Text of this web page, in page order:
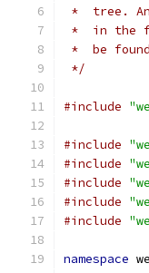
*  tree.
*  in the
*  be
*/
#include
#include
#include
#include
#include
#include
namespace